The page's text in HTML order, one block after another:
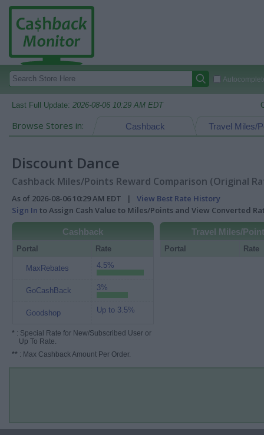
Last Full Update: 2026-08-06 10:29 AM EDT
Browse Stores in: Travel Miles/
Cashback
Discount Dance
Cashback Miles/Points Reward Comparison (Original
As of 2026-08-06 10:29 AM EDT | View Best Rate History
Sign In to Assign Cash Value to Miles/Points and View Converted
Cashback
Portal Rate
MaxRebates 4.5%
GoCashBack 3%
Goodshop Up to 3.5%
* : Special Rate for New/Subscribed User or
Up To Rate.
** : Max Cashback Amount Per Order.
Travel Miles/
Portal Rate